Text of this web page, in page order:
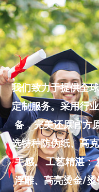
Skip
to
content
我们致力于提供全
定制服务。采用行
备，完美还原官方
选特种防伪纸、高
手感。 工艺精湛：
浮雕、高亮烫金/